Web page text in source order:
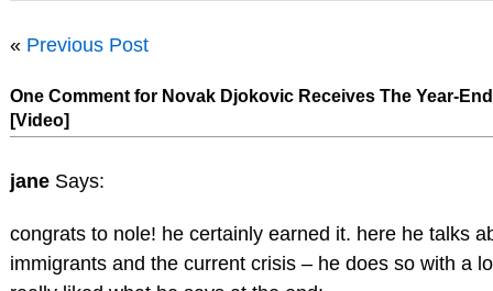
« Previous Post
One Comment for Novak Djokovic Receives The Year-
[Video]
jane Says:
congrats to nole! he certainly earned it. here he talks
immigrants and the current crisis – he does so with a